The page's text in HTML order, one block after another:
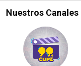
Nuestros Canales